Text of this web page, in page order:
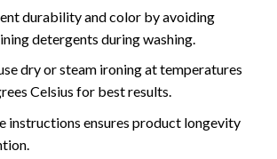
durability and color by avoiding
detergents during washing.
dry or steam ironing at temperatures
Celsius for best results.
instructions ensures product longevity